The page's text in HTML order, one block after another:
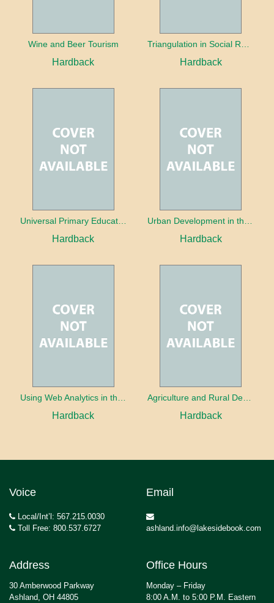
Wine and Beer Tourism
Hardback
Triangulation in Social Research: Mixing qualitative and quantitative approaches
Hardback
Universal Primary Education: Why free things can be good things
Hardback
Urban Development in the Third World
Hardback
Using Web Analytics in the Library
Hardback
Agriculture and Rural Development in a Globalizing World
Hardback
Voice
Local/Int’l: 567.215.0030
Toll Free: 800.537.6727
Email
ashland.info@lakesidebook.com
Address
30 Amberwood Parkway
Ashland, OH 44805
Office Hours
Monday – Friday
8:00 A.M. to 5:00 P.M. Eastern